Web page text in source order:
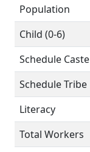
Population
Child (0-6)
Schedule Caste
Schedule Tribe
Literacy
Total Workers